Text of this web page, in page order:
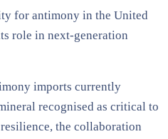
for antimony in the United
role in next-generation
imports currently
recognised as critical to
the collaboration